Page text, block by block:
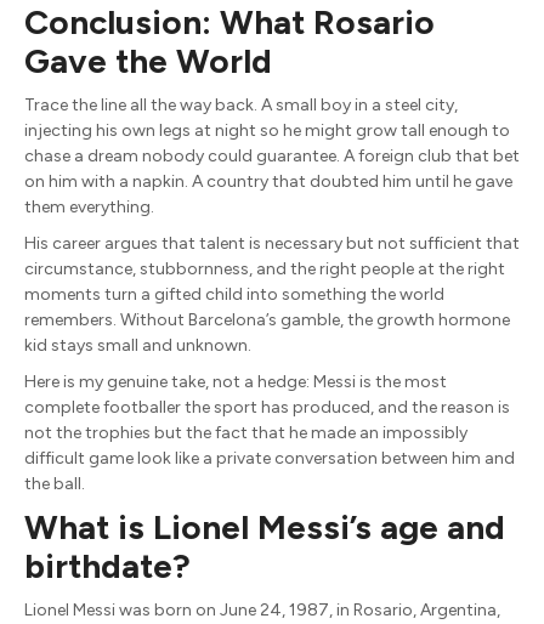
Conclusion: What Rosario
Gave the World
Trace the line all the way back. A small boy in a steel city,
injecting his own legs at night so he might grow tall enough to
chase a dream nobody could guarantee. A foreign club that bet
on him with a napkin. A country that doubted him until he gave
them everything.
His career argues that talent is necessary but not sufficient that
circumstance, stubbornness, and the right people at the right
moments turn a gifted child into something the world
remembers. Without Barcelona’s gamble, the growth hormone
kid stays small and unknown.
Here is my genuine take, not a hedge: Messi is the most
complete footballer the sport has produced, and the reason is
not the trophies but the fact that he made an impossibly
difficult game look like a private conversation between him and
the ball.
What is Lionel Messi’s age and
birthdate?
Lionel Messi was born on June 24, 1987, in Rosario, Argentina,